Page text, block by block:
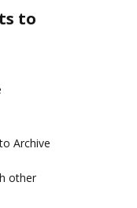
to
Archive
other